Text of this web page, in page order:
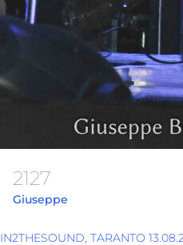
2127
Giuseppe
IN2THESOUND, TARANTO